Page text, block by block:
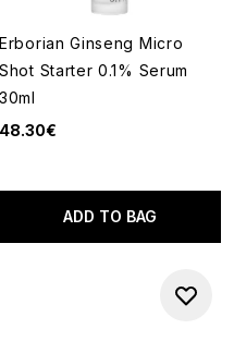
Erborian Ginseng Micro
Shot Starter 0.1% Serum
30ml
48.30€
ADD TO BAG